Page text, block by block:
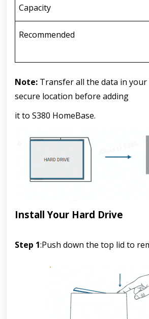
Capacity
Recommended
Note: Transfer all the data in
secure location before adding
it to S380 HomeBase.
Install Your Hard Drive
Step 1:Push down the top lid to